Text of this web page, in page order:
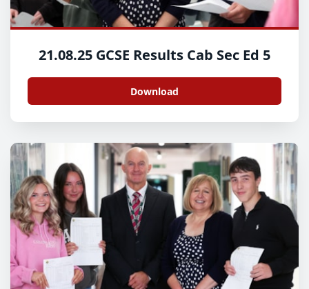
21.08.25 GCSE Results Cab Sec Ed 5
Download